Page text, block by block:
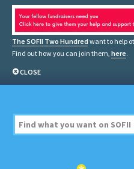
The SOFII Two Hundred want to help
Find out how you can join them, here.
CLOSE